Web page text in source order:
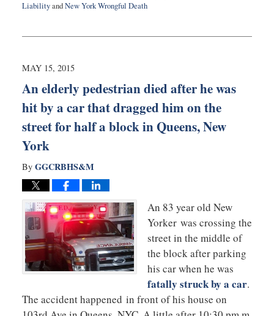
LiabilityandNew York Wrongful Death
18,
10:30
MAY 15, 2015
An elderly pedestrian died after he was
hit by a car that dragged him on the
street for half a block in Queens, New
York
By GGCRBHS&M
An 83 year old New
Yorker was crossing the
street in the middle of
the block after parking
his car when he was
fatally struck by a car.
The accident happened in front of his house on